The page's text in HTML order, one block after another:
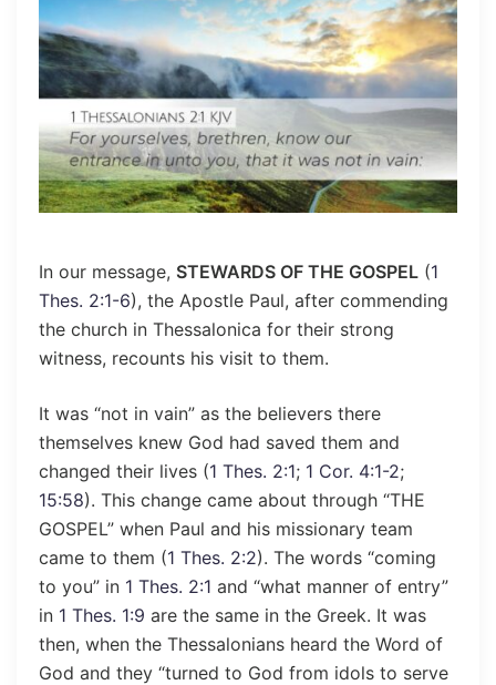
In our message, STEWARDS OF THE GOSPEL (1
Thes. 2:1-6), the Apostle Paul, after commending
the church in Thessalonica for their strong
witness, recounts his visit to them.
It was “not in vain” as the believers there
themselves knew God had saved them and
changed their lives (1 Thes. 2:1; 1 Cor. 4:1-2;
15:58). This change came about through “THE
GOSPEL” when Paul and his missionary team
came to them (1 Thes. 2:2). The words “coming
to you” in 1 Thes. 2:1 and “what manner of entry”
in 1 Thes. 1:9 are the same in the Greek. It was
then, when the Thessalonians heard the Word of
God and they “turned to God from idols to serve